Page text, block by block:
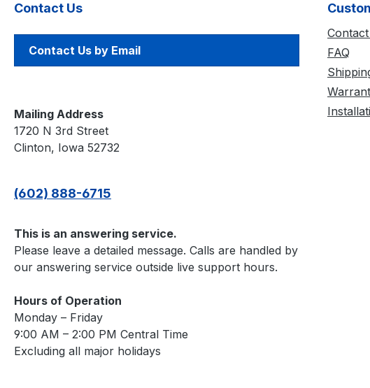
Contact Us
Contact Us by Email
Mailing Address
1720 N 3rd Street
Clinton, Iowa 52732
(602) 888-6715
This is an answering service.
Please leave a detailed message. Calls are handled by
our answering service outside live support hours.
Hours of Operation
Monday – Friday
9:00 AM – 2:00 PM Central Time
Excluding all major holidays
FAQ